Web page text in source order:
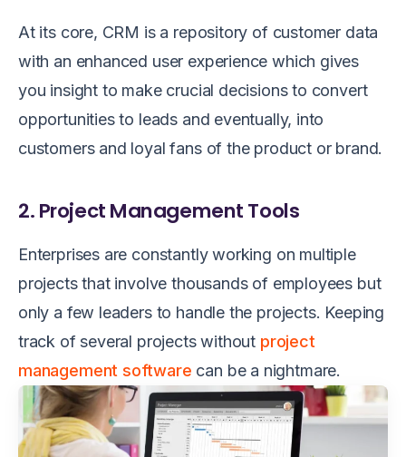
At its core, CRM is a repository of customer data
with an enhanced user experience which gives
you insight to make crucial decisions to convert
opportunities to leads and eventually, into
customers and loyal fans of the product or brand.
2. Project Management Tools
Enterprises are constantly working on multiple
projects that involve thousands of employees but
only a few leaders to handle the projects. Keeping
track of several projects without project
management software can be a nightmare.